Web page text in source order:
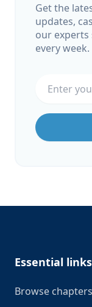
Get the
updates,
our
every week.
Essential links
Browse chapters